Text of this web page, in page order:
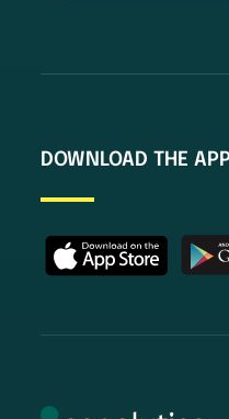
DOWNLOAD THE